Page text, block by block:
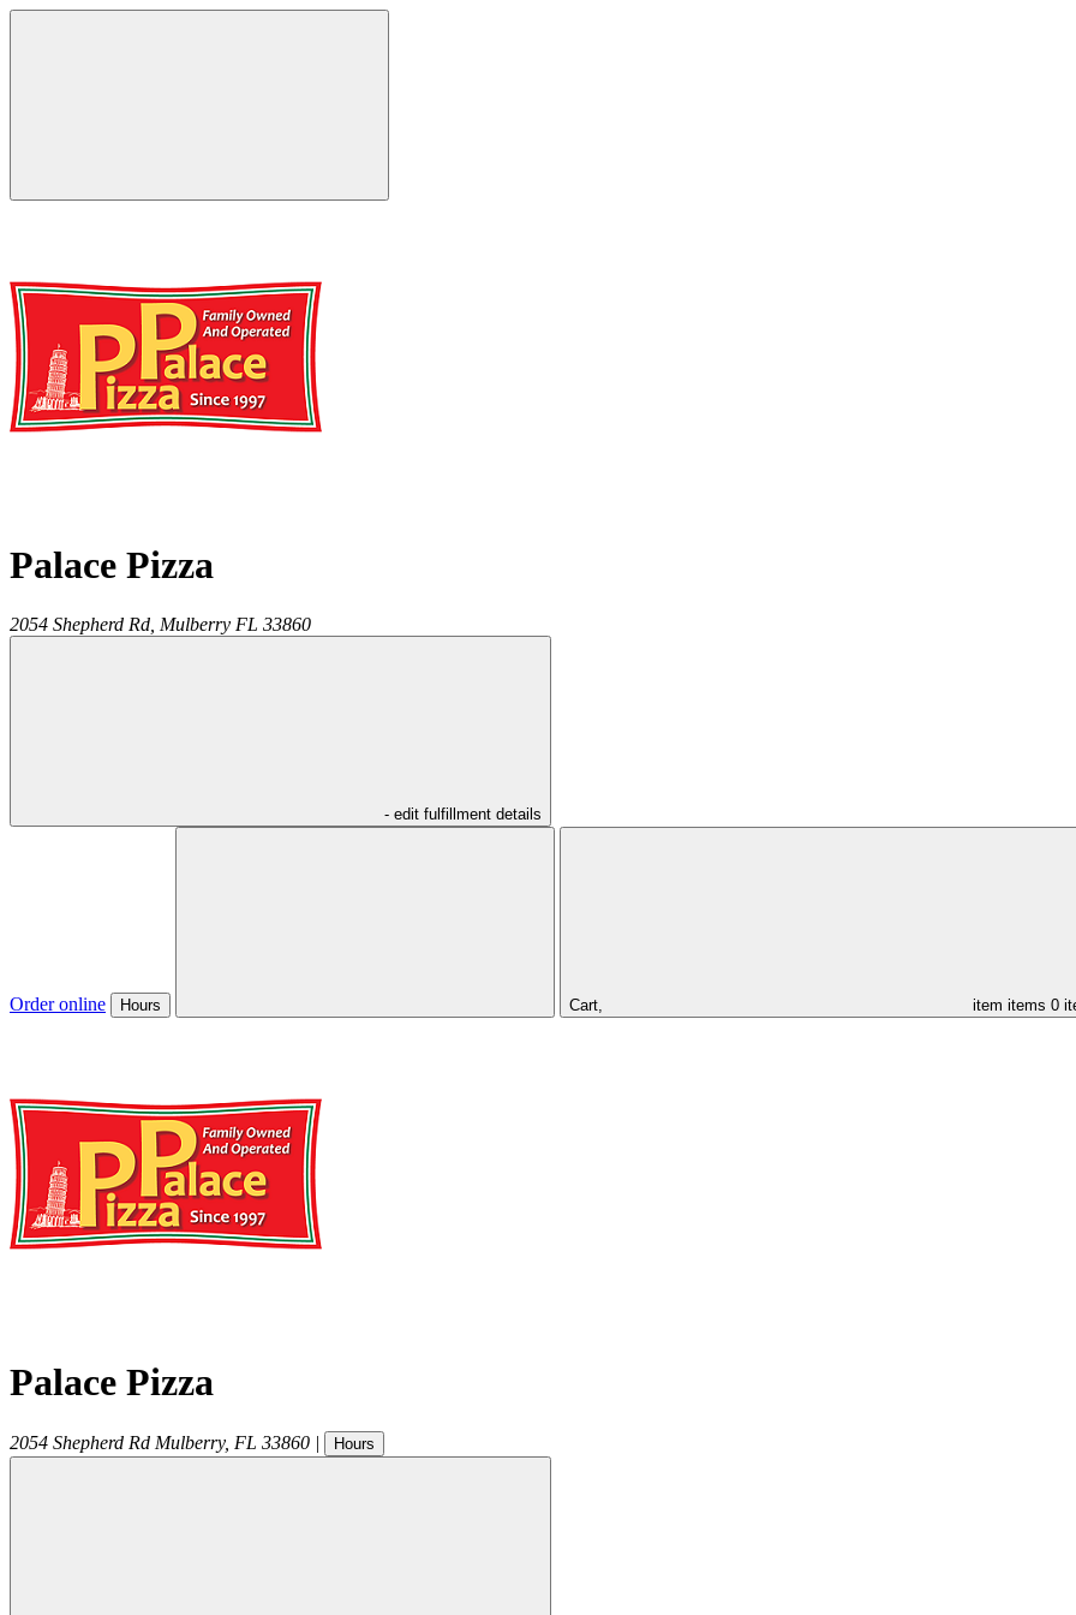
Palace Pizza
2054 Shepherd Rd, Mulberry FL 33860
- edit fulfillment details
Order online Hours Cart, item items 0
Palace Pizza
2054 Shepherd Rd Mulberry, FL 33860 | Hours